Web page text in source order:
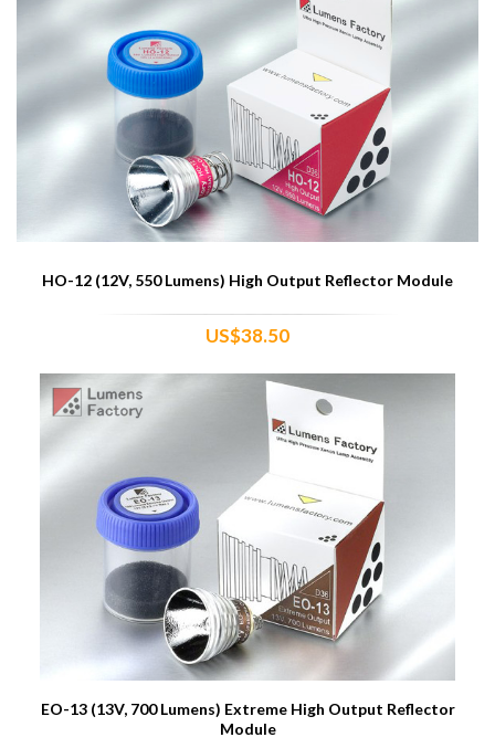
HO-12 (12V, 550 Lumens) High Output Reflector Module
US$38.50
EO-13 (13V, 700 Lumens) Extreme High Output Reflector
Module